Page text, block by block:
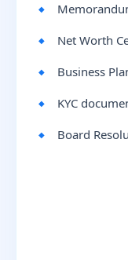
Net Worth
Business
KYC
Board